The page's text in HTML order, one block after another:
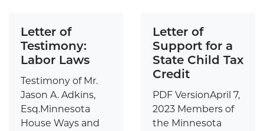
Letter of
Testimony:
Labor Laws
Testimony of Mr.
Jason A. Adkins,
Esq.Minnesota
House Ways and
Letter of
Support for a
State Child Tax
Credit
PDF VersionApril 7,
2023 Members of
the Minnesota